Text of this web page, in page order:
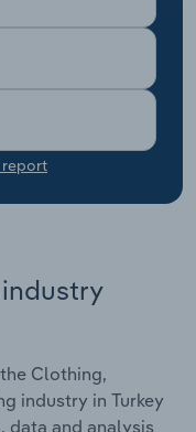
off-price, low-
competitive with
Even luxury
global sales.
goods, direct-to-
experiences. In
by *.*% to €***.*
report
Clothing,
industry in Turkey
data and analysis